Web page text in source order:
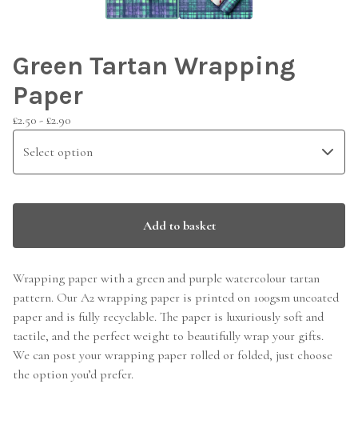
Green Tartan Wrapping
Paper
£2.50 - £2.90
Add to basket
Wrapping paper with a green and purple watercolour tartan
pattern. Our A2 wrapping paper is printed on 100gsm uncoated
paper and is fully recyclable. The paper is luxuriously soft and
tactile, and the perfect weight to beautifully wrap your gifts.
We can post your wrapping paper rolled or folded, just choose
the option you’d prefer.